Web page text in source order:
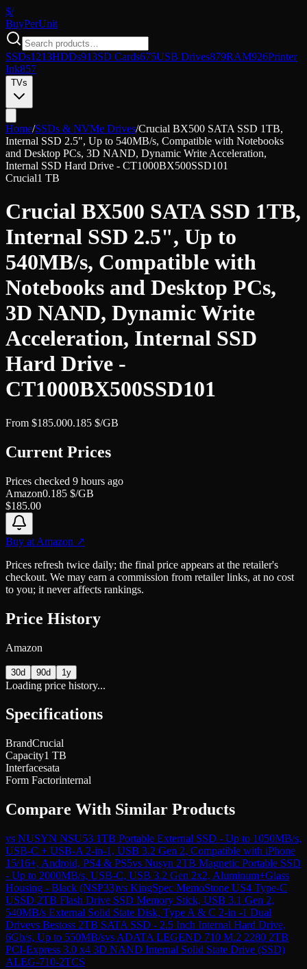
$/
BuyPerUnit
SSDs1213HDDs913SD Cards675USB Drives879RAM926Printer
Ink857
TVs
Home/SSDs & NVMe Drives/Crucial BX500 SATA SSD 1TB,
Internal SSD 2.5", Up to 540MB/s, Compatible with Notebooks
and Desktop PCs, 3D NAND, Dynamic Write Acceleration,
Internal SSD Hard Drive - CT1000BX500SSD101
Crucial1 TB
Crucial BX500 SATA SSD 1TB,
Internal SSD 2.5", Up to
540MB/s, Compatible with
Notebooks and Desktop PCs,
3D NAND, Dynamic Write
Acceleration, Internal SSD
Hard Drive -
CT1000BX500SSD101
From $185.000.185 $/GB
Current Prices
Prices checked 9 hours ago
Amazon0.185 $/GB
$185.00
Buy at Amazon ↗
Prices refresh twice daily; the final price appears at the retailer's
checkout. We may earn a commission from retailer links, at no cost
to you; it never affects rankings.
Price History
Amazon
30d 90d 1y
Loading price history...
Specifications
BrandCrucial
Capacity1 TB
Interfacesata
Form Factorinternal
Compare With Similar Products
vs NUSYN NSU53 1TB Portable External SSD - Up to 1050MB/s,
USB-C + USB-A 2-in-1, USB 3.2 Gen 2, Compatible with iPhone
15/16+, Android, PS4 & PS5vs Nusyn 2TB Magnetic Portable SSD
- Up to 2000MB/s, USB-C, USB 3.2 Gen 2x2, Aluminum+Glass
Housing - Black (NSP33)vs KingSpec MemoStone US4 Type-C
USSD 2TB Flash Drive SSD Memory Stick, USB 3.1 Gen 2,
540MB/s External Solid State Disk, Type A & C 2-in -1 Dual
Drivevs Bestoss 2TB SATA SSD - 2.5 Inch Internal Hard Drive,
6Gb/s, Up to 550MB/svs ADATA LEGEND 710 M.2 2280 2TB
PCI-Express 3.0 x4 3D NAND Internal Solid State Drive (SSD)
ALEG-710-2TCS